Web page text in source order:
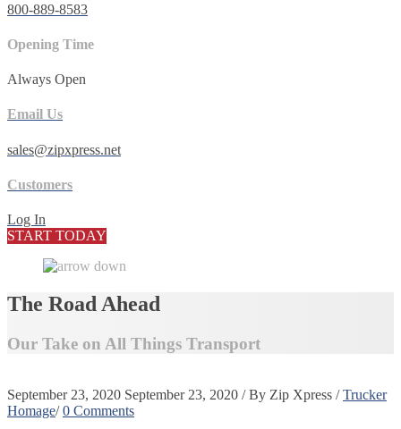
800-889-8583
Opening Time
Always Open
Email Us
sales@zipxpress.net
Customers
Log In
START TODAY
The Road Ahead
Our Take on All Things Transport
September 23, 2020 September 23, 2020 / By Zip Xpress / Trucker
Homage/ 0 Comments